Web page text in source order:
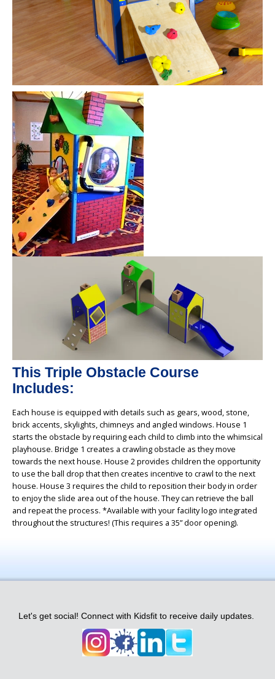
This Triple Obstacle Course
Includes:
Each house is equipped with details such as gears, wood, stone,
brick accents, skylights, chimneys and angled windows. House 1
starts the obstacle by requiring each child to climb into the whimsical
playhouse. Bridge 1 creates a crawling obstacle as they move
towards the next house. House 2 provides children the opportunity
to use the ball drop that then creates incentive to crawl to the next
house. House 3 requires the child to reposition their body in order
to enjoy the slide area out of the house. They can retrieve the ball
and repeat the process. *Available with your facility logo integrated
throughout the structures! (This requires a 35” door opening).
Let's get social! Connect with Kidsfit to receive daily updates.